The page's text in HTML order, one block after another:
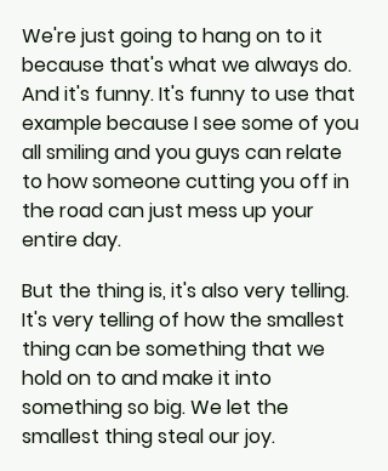
We're just going to hang on to it
because that's what we always do.
And it's funny. It's funny to use that
example because I see some of you
all smiling and you guys can relate
to how someone cutting you off in
the road can just mess up your
entire day.
But the thing is, it's also very telling.
It's very telling of how the smallest
thing can be something that we
hold on to and make it into
something so big. We let the
smallest thing steal our joy.